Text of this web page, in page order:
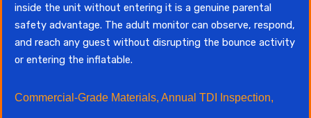
inside the unit without entering it is a genuine parental
safety advantage. The adult monitor can observe, respond,
and reach any guest without disrupting the bounce activity
or entering the inflatable.
Commercial-Grade Materials, Annual TDI Inspection,